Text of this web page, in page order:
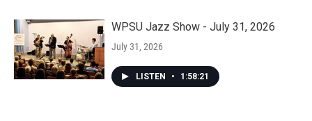
WPSU Jazz Show - July 31, 2026
July 31, 2026
LISTEN • 1:58:21